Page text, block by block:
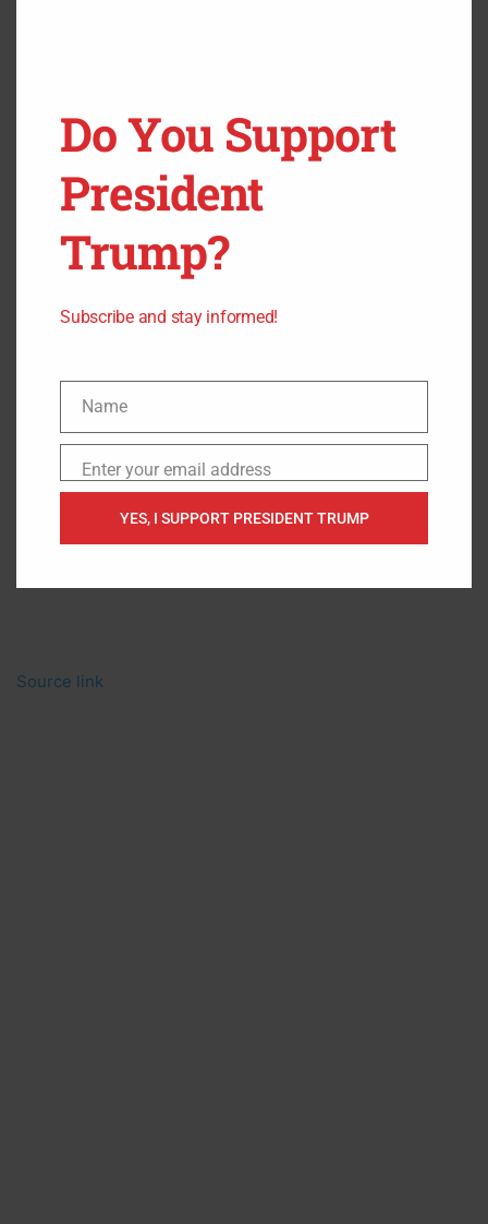
Man this sounds eerily similar to some biblical prophecy.
Source link
Do You Support
President
Trump?
Subscribe and stay informed!
NameName
EmailEnter your email address
YES, I SUPPORT PRESIDENT TRUMP